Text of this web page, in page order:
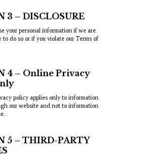
3 – DISCLOSURE
your personal information if we are
to do so or if you violate our Terms of
4 – Online Privacy
policy applies only to information
our website and not to information
5 – THIRD-PARTY